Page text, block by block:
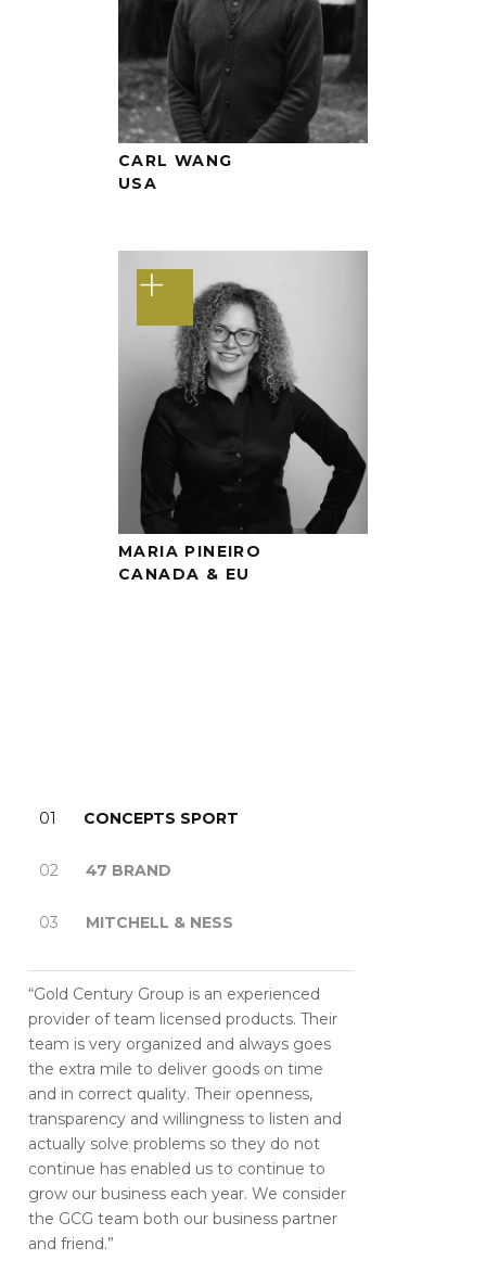
CARL WANG
USA
+
MARIA PINEIRO
CANADA & EU
01 CONCEPTS SPORT
02 47 BRAND
03 MITCHELL & NESS
“Gold Century Group is an experienced
provider of team licensed products. Their
team is very organized and always goes
the extra mile to deliver goods on time
and in correct quality. Their openness,
transparency and willingness to listen and
actually solve problems so they do not
continue has enabled us to continue to
grow our business each year. We consider
the GCG team both our business partner
and friend.”